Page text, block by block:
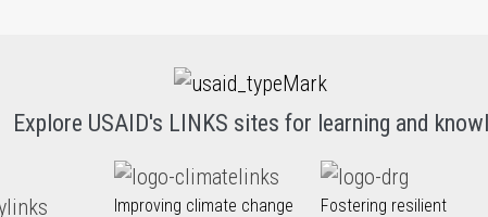
Explore USAID's LINKS sites for learning and
Improving climate change
Fostering resilient